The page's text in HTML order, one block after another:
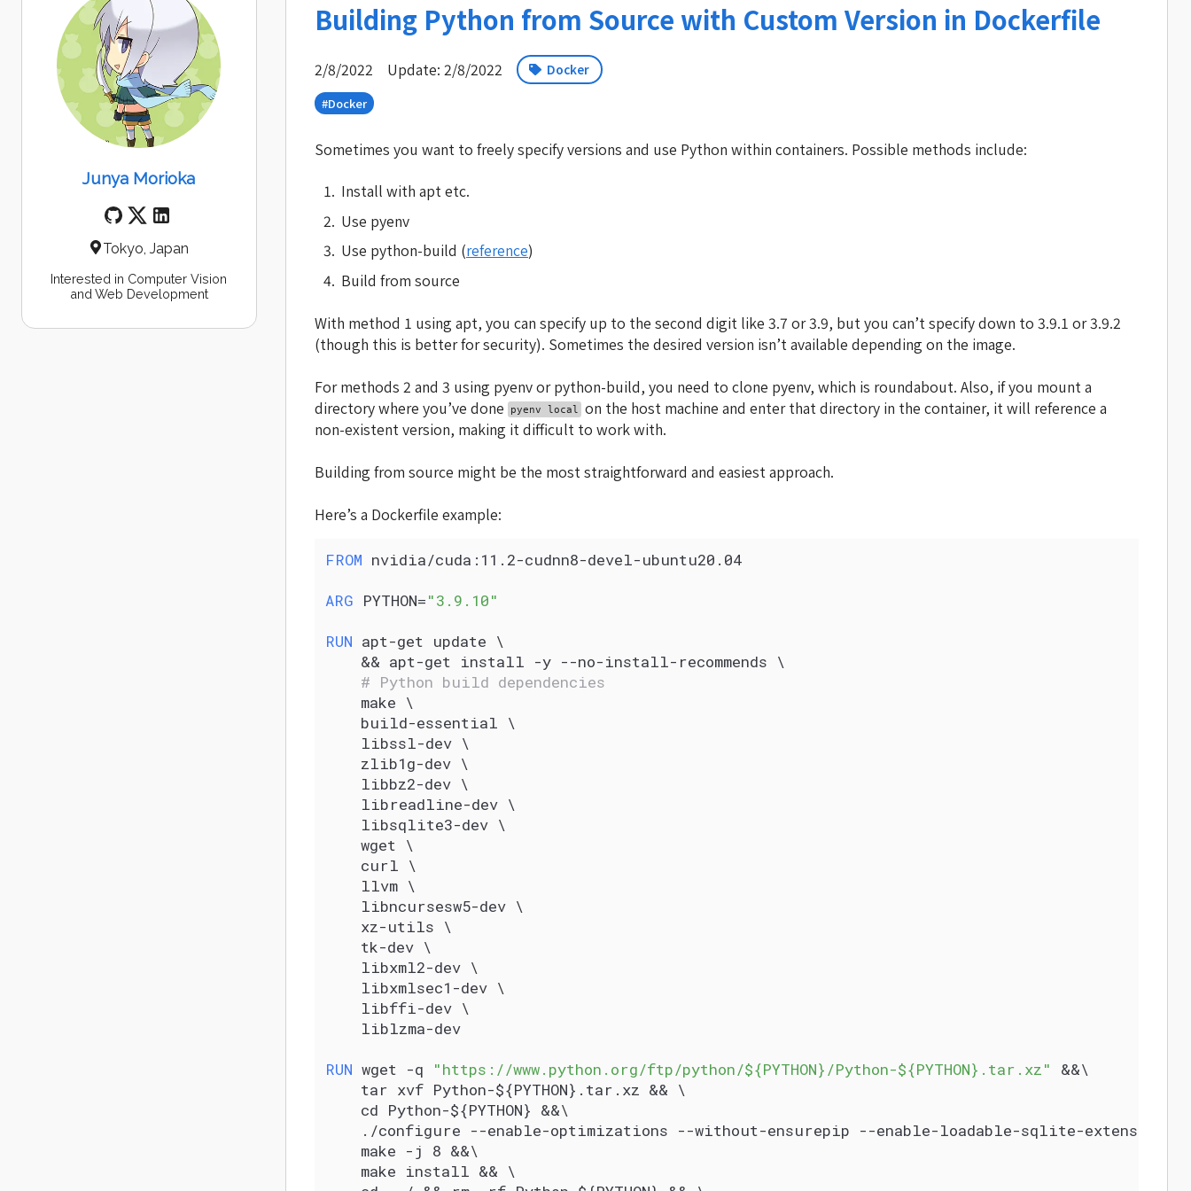
Junya Morioka
Tokyo, Japan
Interested in Computer Vision
and Web Development
Building Python from Source with Custom Version in Dockerfile
2/8/2022 Update: 2/8/2022 Docker
#Docker
Sometimes you want to freely specify versions and use Python within containers. Possible methods include:
Install with apt etc.
Use pyenv
Use python-build (reference)
Build from source
With method 1 using apt, you can specify up to the second digit like 3.7 or 3.9, but you can’t specify down to 3.9.1 or 3.9.2
(though this is better for security). Sometimes the desired version isn’t available depending on the image.
For methods 2 and 3 using pyenv or python-build, you need to clone pyenv, which is roundabout. Also, if you mount a
directory where you’ve done
pyenv local on the host machine and enter that directory in the container, it will reference a
non-existent version, making it difficult to work with.
Building from source might be the most straightforward and easiest approach.
Here’s a Dockerfile example:
FROM nvidia/cuda:11.2-cudnn8-devel-ubuntu20.04
ARG PYTHON="3.9.10"
RUN apt-get update \
    && apt-get install -y --no-install-recommends \
    # Python build dependencies
    make \
    build-essential \
    libssl-dev \
    zlib1g-dev \
    libbz2-dev \
    libreadline-dev \
    libsqlite3-dev \
    wget \
    curl \
    llvm \
    libncursesw5-dev \
    xz-utils \
    tk-dev \
    libxml2-dev \
    libxmlsec1-dev \
    libffi-dev \
    liblzma-dev
RUN wget -q "https://www.python.org/ftp/python/${PYTHON}/Python-${PYTHON}.tar.xz"
&&\
    tar xvf Python-${PYTHON}.tar.xz && \
    cd Python-${PYTHON} &&\
./configure --enable-optimizations --without-ensurepip --enable-loadable-sqlite-extensions
    make -j 8 &&\
    make install && \